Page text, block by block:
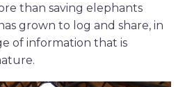
than saving elephants
grown to log and share, in
of information that is